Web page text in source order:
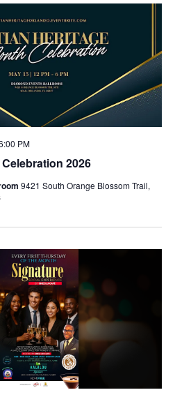
2026
PM
9421 South Orange Blossom Trail,